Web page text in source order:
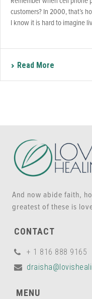
customers? In 2000, that’s
I know it is hard to imagine
Read More
And now abide faith,
greatest of these is
CONTACT
+ 1 816 888 9165
MENU